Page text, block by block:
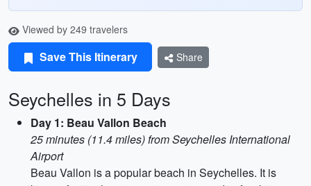
Viewed by 249 travelers
Save This Itinerary Share
Seychelles in 5 Days
Day 1: Beau Vallon Beach
25 minutes (11.4 miles) from Seychelles International
Airport
Beau Vallon is a popular beach in Seychelles. It is